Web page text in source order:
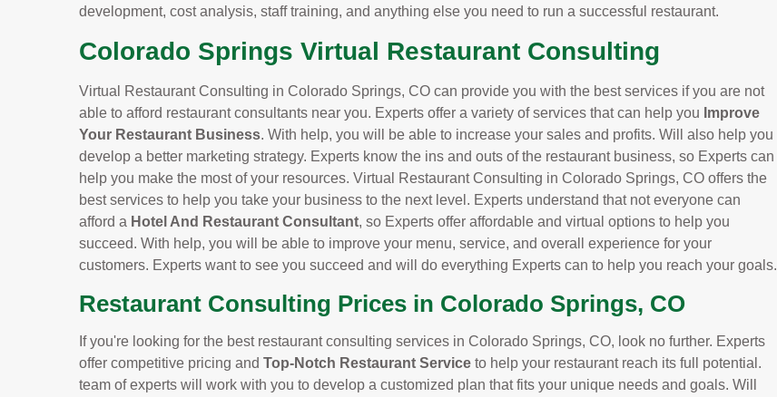
development, cost analysis, staff training, and anything else you need to run a successful restaurant.
Colorado Springs Virtual Restaurant Consulting
Virtual Restaurant Consulting in Colorado Springs, CO can provide you with the best services if you are not
able to afford restaurant consultants near you. Experts offer a variety of services that can help you Improve
Your Restaurant Business. With help, you will be able to increase your sales and profits. Will also help you
develop a better marketing strategy. Experts know the ins and outs of the restaurant business, so Experts can
help you make the most of your resources. Virtual Restaurant Consulting in Colorado Springs, CO offers the
best services to help you take your business to the next level. Experts understand that not everyone can
afford a Hotel And Restaurant Consultant, so Experts offer affordable and virtual options to help you
succeed. With help, you will be able to improve your menu, service, and overall experience for your
customers. Experts want to see you succeed and will do everything Experts can to help you reach your goals.
Restaurant Consulting Prices in Colorado Springs, CO
If you're looking for the best restaurant consulting services in Colorado Springs, CO, look no further. Experts
offer competitive pricing and Top-Notch Restaurant Service to help your restaurant reach its full potential.
team of experts will work with you to develop a customized plan that fits your unique needs and goals. Will